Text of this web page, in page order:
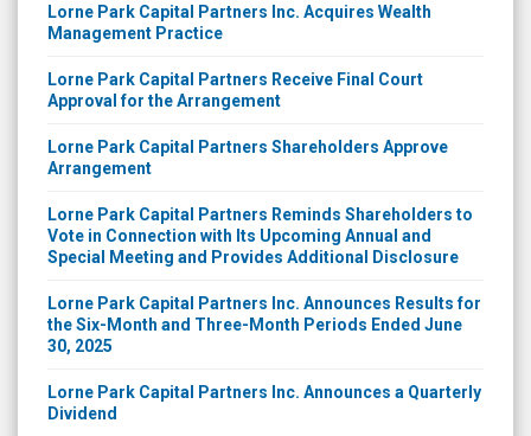
Lorne Park Capital Partners Inc. Acquires Wealth
Management Practice
Lorne Park Capital Partners Receive Final Court
Approval for the Arrangement
Lorne Park Capital Partners Shareholders Approve
Arrangement
Lorne Park Capital Partners Reminds Shareholders to
Vote in Connection with Its Upcoming Annual and
Special Meeting and Provides Additional Disclosure
Lorne Park Capital Partners Inc. Announces Results for
the Six-Month and Three-Month Periods Ended June
30, 2025
Lorne Park Capital Partners Inc. Announces a Quarterly
Dividend